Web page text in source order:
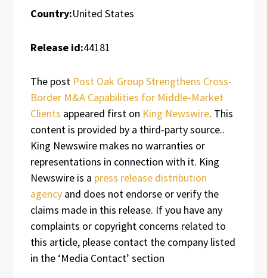
Country:United States
Release id:44181
The post Post Oak Group Strengthens Cross-
Border M&A Capabilities for Middle-Market
Clients appeared first on King Newswire. This
content is provided by a third-party source..
King Newswire makes no warranties or
representations in connection with it. King
Newswire is a press release distribution
agency and does not endorse or verify the
claims made in this release. If you have any
complaints or copyright concerns related to
this article, please contact the company listed
in the ‘Media Contact’ section